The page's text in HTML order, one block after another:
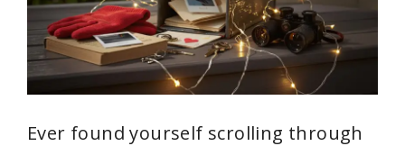
o
Ever found yourself scrolling through